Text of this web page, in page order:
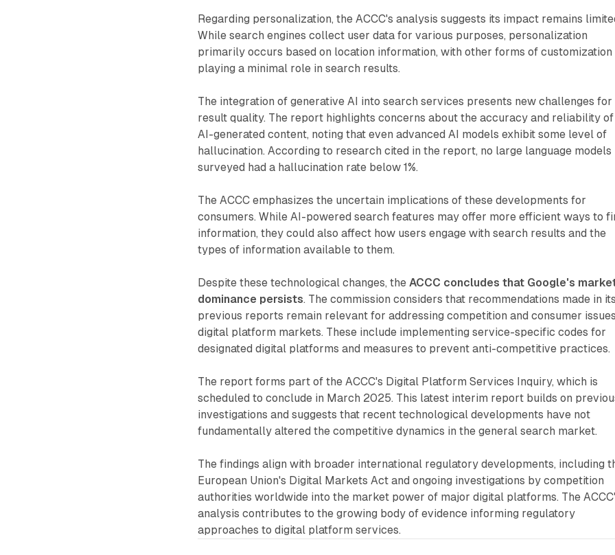
Regarding personalization, the ACCC's analysis suggests its impact remains
While search engines collect user data for various purposes, personalization
primarily occurs based on location information, with other forms of customization
playing a minimal role in search results.
The integration of generative AI into search services presents new challenges for
result quality. The report highlights concerns about the accuracy and reliability of
AI-generated content, noting that even advanced AI models exhibit some level of
hallucination. According to research cited in the report, no large language models
surveyed had a hallucination rate below 1%.
The ACCC emphasizes the uncertain implications of these developments for
consumers. While AI-powered search features may offer more efficient ways to
information, they could also affect how users engage with search results and the
types of information available to them.
Despite these technological changes, theACCC concludes that Google's
dominance persists. The commission considers that recommendations made in its
previous reports remain relevant for addressing competition and consumer
digital platform markets. These include implementing service-specific codes for
designated digital platforms and measures to prevent anti-competitive practices.
The report forms part of the ACCC's Digital Platform Services Inquiry, which is
scheduled to conclude in March 2025. This latest interim report builds on
investigations and suggests that recent technological developments have not
fundamentally altered the competitive dynamics in the general search market.
The findings align with broader international regulatory developments, including
European Union's Digital Markets Act and ongoing investigations by competition
authorities worldwide into the market power of major digital platforms. The
analysis contributes to the growing body of evidence informing regulatory
approaches to digital platform services.